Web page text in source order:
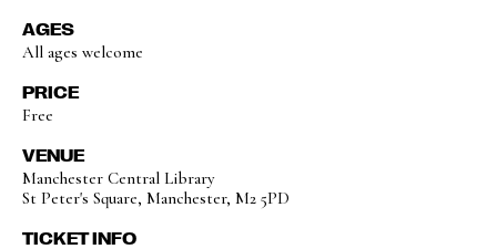
AGES
All ages welcome
PRICE
Free
VENUE
Manchester Central Library
St Peter's Square, Manchester, M2 5PD
TICKET INFO